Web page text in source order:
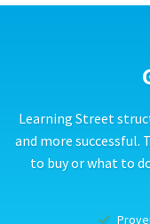
Learning Street
and more successful.
to buy or what to